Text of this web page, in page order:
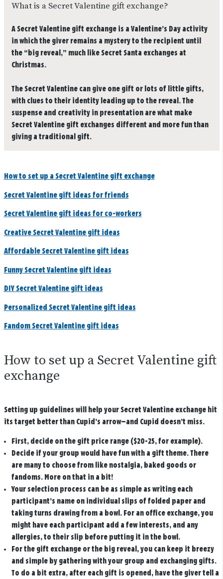
What is a Secret Valentine gift exchange?
A Secret Valentine gift exchange is a Valentine’s Day activity
in which the giver remains a mystery to the recipient until
the “big reveal,” much like Secret Santa exchanges at
Christmas.
The Secret Valentine can give one gift or lots of little gifts,
with clues to their identity leading up to the reveal. The
suspense and creativity in presentation are what make
Secret Valentine gift exchanges different and more fun than
giving a traditional gift.
How to set up a Secret Valentine gift exchange
Secret Valentine gift ideas for friends
Secret Valentine gift ideas for co-workers
Creative Secret Valentine gift ideas
Affordable Secret Valentine gift ideas
Funny Secret Valentine gift ideas
DIY Secret Valentine gift ideas
Personalized Secret Valentine gift ideas
Fandom Secret Valentine gift ideas
How to set up a Secret Valentine gift
exchange
Setting up guidelines will help your Secret Valentine exchange hit
its target better than Cupid’s arrow—and Cupid doesn’t miss.
First, decide on the gift price range ($20-25, for example).
Decide if your group would have fun with a gift theme. There
are many to choose from like nostalgia, baked goods or
fandoms. More on that in a bit!
Your selection process can be as simple as writing each
participant’s name on individual slips of folded paper and
taking turns drawing from a bowl. For an office exchange, you
might have each participant add a few interests, and any
allergies, to their slip before putting it in the bowl.
For the gift exchange or the big reveal, you can keep it breezy
and simple by gathering with your group and exchanging gifts.
To do a bit extra, after each gift is opened, have the giver tell a